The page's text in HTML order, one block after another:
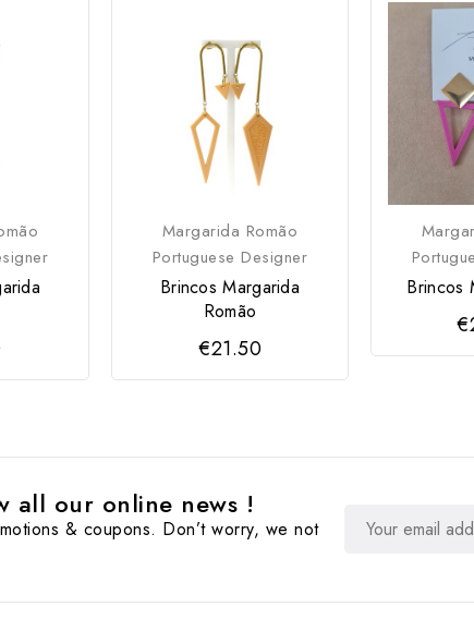
Margarida Romão
Portuguese Designer
Brincos Margarida
Romão
€21.50
Brincos
all our online news !
& coupons. Don’t worry, we not